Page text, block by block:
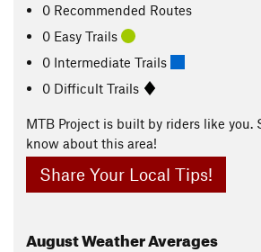
0 Recommended Routes
0 Easy Trails
0 Intermediate Trails
0 Difficult Trails
MTB Project is built by riders like you.
know about this area!
Share Your Local Tips!
AugustWeather Averages